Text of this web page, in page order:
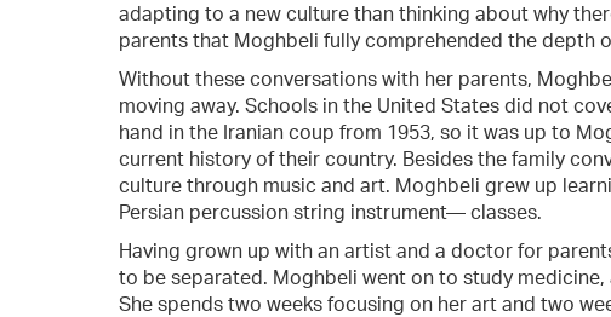
adapting to a new culture than thinking about why
parents that Moghbeli fully comprehended the depth
Without these conversations with her parents,
moving away. Schools in the United States did not
hand in the Iranian coup from 1953, so it was up to
current history of their country. Besides the family
culture through music and art. Moghbeli grew up
Persian percussion string instrument— classes.
Having grown up with an artist and a doctor for
to be separated. Moghbeli went on to study
She spends two weeks focusing on her art and two